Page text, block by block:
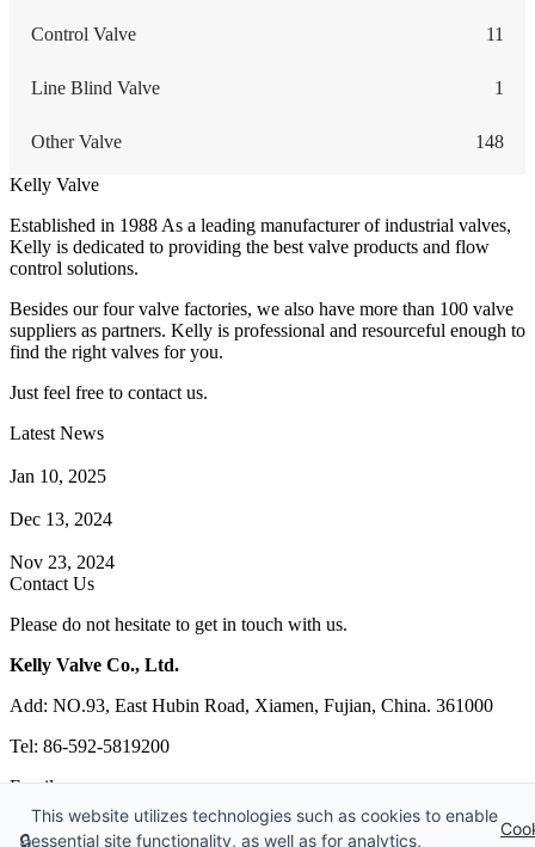
Control Valve 11
Line Blind Valve 1
Other Valve 148
Kelly Valve
Established in 1988 As a leading manufacturer of industrial valves,
Kelly is dedicated to providing the best valve products and flow
control solutions.
Besides our four valve factories, we also have more than 100 valve
suppliers as partners. Kelly is professional and resourceful enough to
find the right valves for you.
Just feel free to contact us.
Latest News
Jan 10, 2025
Dec 13, 2024
Nov 23, 2024
Contact Us
Please do not hesitate to get in touch with us.
Kelly Valve Co., Ltd.
Add: NO.93, East Hubin Road, Xiamen, Fujian, China. 361000
Tel: 86-592-5819200
Email:sales@kellyvalve.com
Web: https://www.kellyvalve.com/
🔒
This website utilizes technologies such as cookies to enable
essential site functionality, as well as for analytics,